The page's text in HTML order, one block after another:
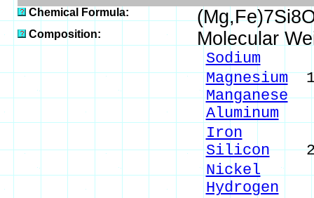
Chemical Formula:
Composition: Molecular
Sodium
Magnesium
Manganese
Aluminum
Iron
Silicon
Nickel
Hydrogen